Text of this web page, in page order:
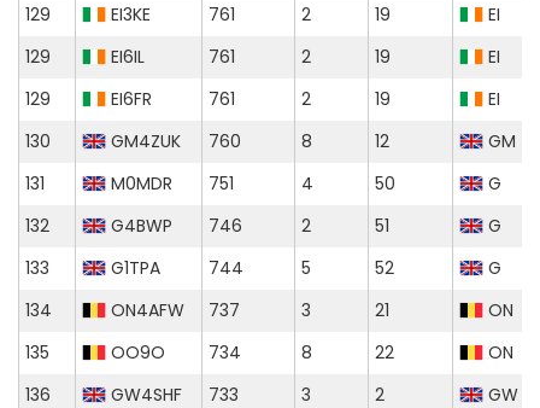
129
EI3KE 761 2 19
EI
129
EI6IL 761 2 19
EI
129
EI6FR 761 2 19
EI
130
GM4ZUK 760 8 12
GM
131
M0MDR 751 4 50
G
132
G4BWP 746 2 51
G
133
G1TPA 744 5 52
G
134
ON4AFW 737 3 21
ON
135
OO9O 734 8 22
ON
136
GW4SHF 733 3 2
GW